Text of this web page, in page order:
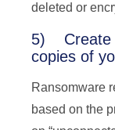
deleted or
5) Create
copies of
Ransomware
based on the